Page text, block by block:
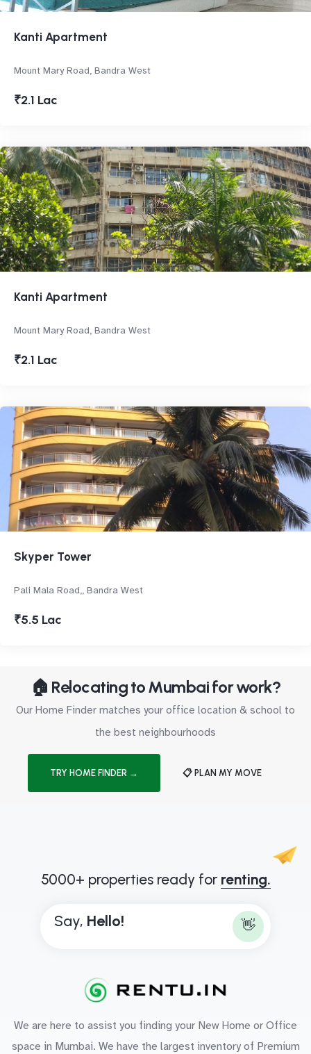
Kanti Apartment
Mount Mary Road, Bandra West
₹2.1 Lac
Kanti Apartment
Mount Mary Road, Bandra West
₹2.1 Lac
Skyper Tower
Pali Mala Road,, Bandra West
₹5.5 Lac
🏠 Relocating to Mumbai for work?
Our Home Finder matches your office location & school to
the best neighbourhoods
TRY HOME FINDER → 📋 PLAN MY MOVE
5000+ properties ready for renting.
Say, Hello! 👋
We are here to assist you finding your New Home or Office
space in Mumbai. We have the largest inventory of Premium